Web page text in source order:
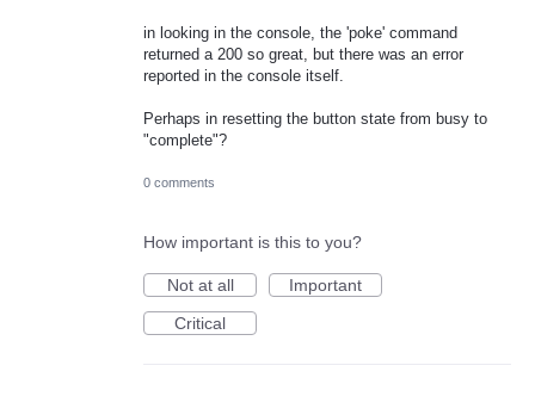
in looking in the console, the 'poke' command
returned a 200 so great, but there was an error
reported in the console itself.
Perhaps in resetting the button state from busy to
"complete"?
0 comments
How important is this to you?
Not at all
Important
Critical